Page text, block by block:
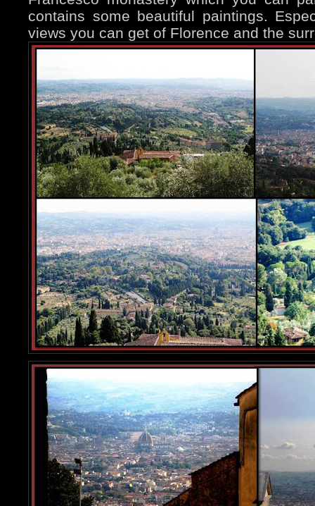
contains some beautiful paintings.
views you can get of Florence and the